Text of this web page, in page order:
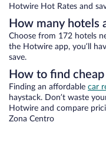
Hotwire Hot Rates and
How many hotels
Choose from 172 hotels
the Hotwire app, you’ll
save.
How to find
Finding an affordable car
haystack. Don’t waste
Hotwire and compare
Zona Centro